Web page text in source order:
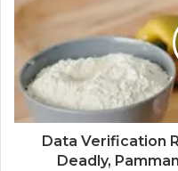
Data Verification
Deadly,